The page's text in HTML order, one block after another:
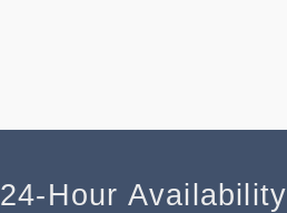
24-Hour Availability